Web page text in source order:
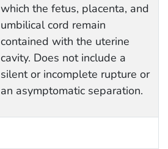
which the fetus, placenta, and
umbilical cord remain
contained with the uterine
cavity. Does not include a
silent or incomplete rupture or
an asymptomatic separation.